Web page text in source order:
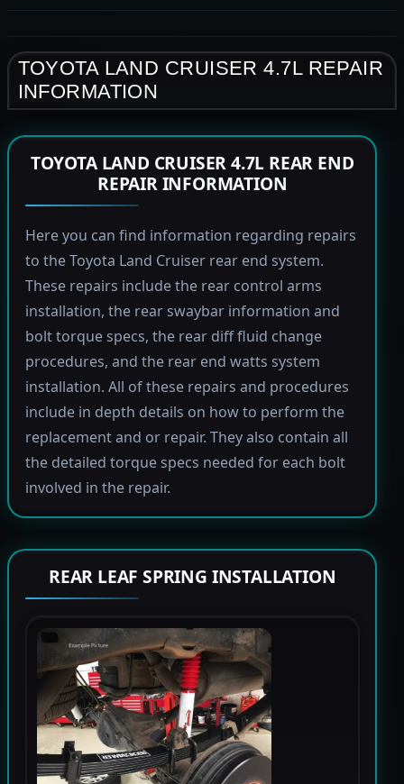
TOYOTA LAND CRUISER 4.7L REPAIR
INFORMATION
TOYOTA LAND CRUISER 4.7L REAR END
REPAIR INFORMATION
Here you can find information regarding repairs
to the Toyota Land Cruiser rear end system.
These repairs include the rear control arms
installation, the rear swaybar information and
bolt torque specs, the rear diff fluid change
procedures, and the rear end watts system
installation. All of these repairs and procedures
include in depth details on how to perform the
replacement and or repair. They also contain all
the detailed torque specs needed for each bolt
involved in the repair.
REAR LEAF SPRING INSTALLATION